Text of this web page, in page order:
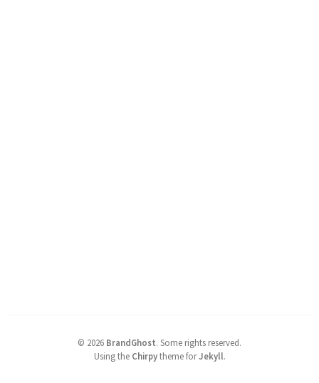
© 2026 BrandGhost. Some rights reserved.
Using the Chirpytheme forJekyll.